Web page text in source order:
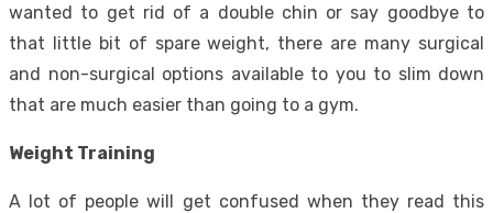
wanted to get rid of a double chin or say goodbye to
that little bit of spare weight, there are many surgical
and non-surgical options available to you to slim down
that are much easier than going to a gym.
Weight Training
A lot of people will get confused when they read this